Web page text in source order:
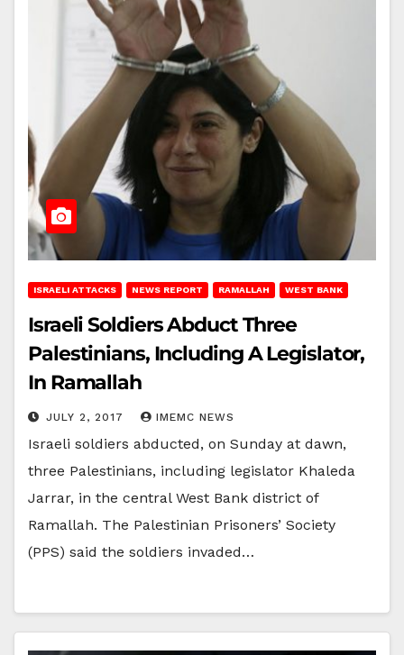
ISRAELI ATTACKS NEWS REPORT RAMALLAH WEST BANK
Israeli Soldiers Abduct Three
Palestinians, Including A Legislator,
In Ramallah
JULY 2, 2017 IMEMC NEWS
Israeli soldiers abducted, on Sunday at dawn,
three Palestinians, including legislator Khaleda
Jarrar, in the central West Bank district of
Ramallah. The Palestinian Prisoners’ Society
(PPS) said the soldiers invaded…